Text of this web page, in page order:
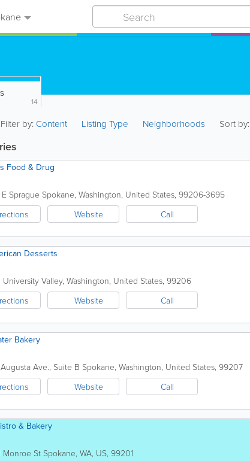
14
Filter by:Content Listing Type Neighborhoods Sort by:
Food & Drug
E Sprague Spokane, Washington, United States, 99206-3695
Website Call
Desserts
University Valley, Washington, United States, 99206
Website Call
Bakery
Augusta Ave., Suite B Spokane, Washington, United States, 99207
Website Call
& Bakery
Monroe St Spokane, WA, US, 99201